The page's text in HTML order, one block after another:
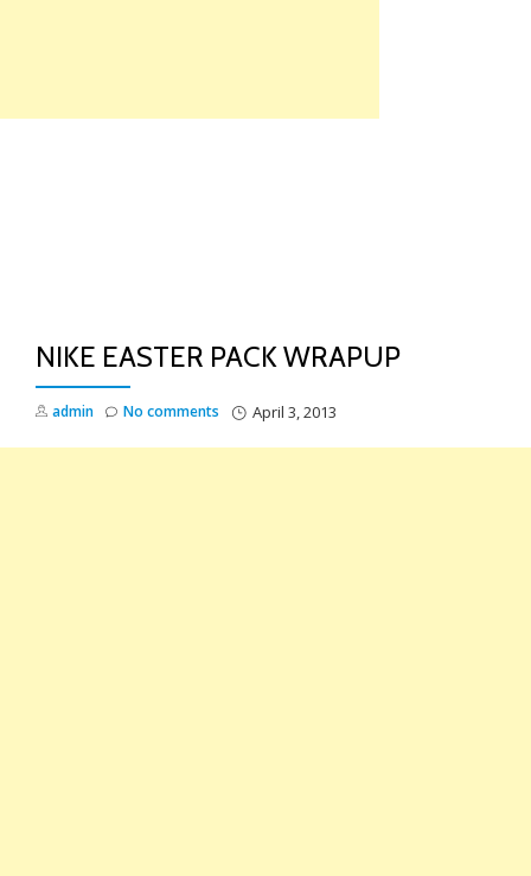
NIKE EASTER PACK WRAPUP
admin April 3, 2013
No comments